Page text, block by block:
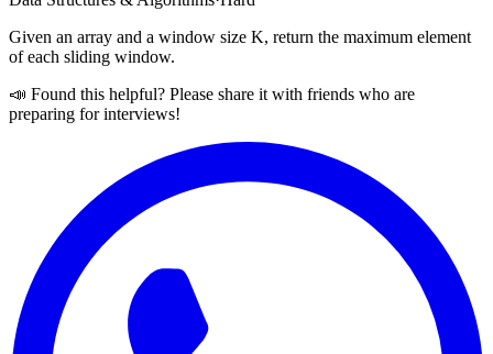
Given an array and a window size K, return the maximum element
of each sliding window.
📣 Found this helpful? Please share it with friends who are
preparing for interviews!